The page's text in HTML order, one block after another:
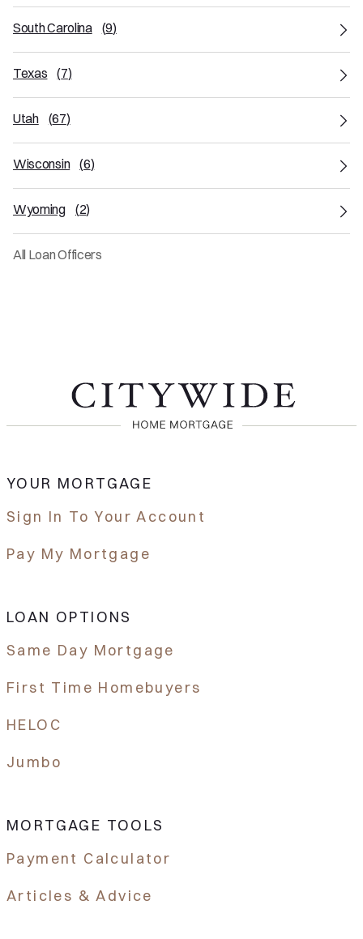
South Carolina (9)
Texas (7)
Utah (67)
Wisconsin (6)
Wyoming (2)
All Loan Officers
YOUR MORTGAGE
Sign In To Your Account
Pay My Mortgage
LOAN OPTIONS
Same Day Mortgage
First Time Homebuyers
HELOC
Jumbo
MORTGAGE TOOLS
Payment Calculator
Articles & Advice